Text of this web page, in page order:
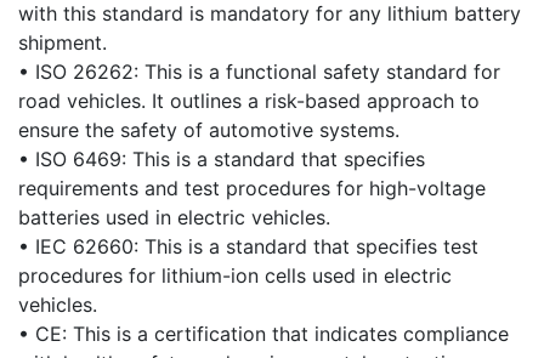
with this standard is mandatory for any lithium battery
shipment.
• ISO 26262: This is a functional safety standard for
road vehicles. It outlines a risk-based approach to
ensure the safety of automotive systems.
• ISO 6469: This is a standard that specifies
requirements and test procedures for high-voltage
batteries used in electric vehicles.
• IEC 62660: This is a standard that specifies test
procedures for lithium-ion cells used in electric
vehicles.
• CE: This is a certification that indicates compliance